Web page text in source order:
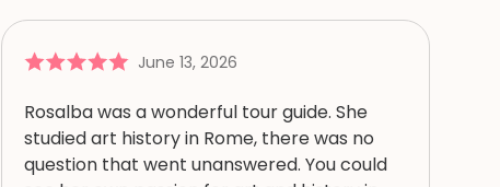
June 13, 2026
Rosalba was a wonderful tour guide. She
studied art history in Rome, there was no
question that went unanswered. You could